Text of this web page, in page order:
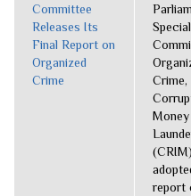
Committee
Releases Its
Final Report on
Organized
Crime
Special
Crime,
Money
(CRIM)
report